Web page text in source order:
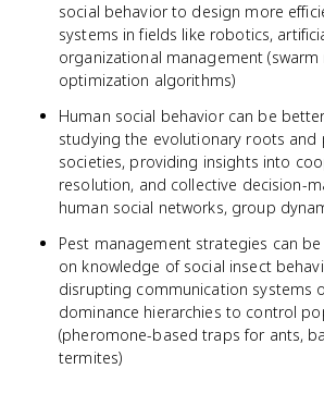
social behavior to design more
systems in fields like robotics,
organizational management
optimization algorithms)
Human social behavior can be
studying the evolutionary roots and
societies, providing insights into
resolution, and collective decision-
human social networks, group
Pest management strategies can
on knowledge of social insect
disrupting communication systems
dominance hierarchies to control
(pheromone-based traps for ants,
termites)